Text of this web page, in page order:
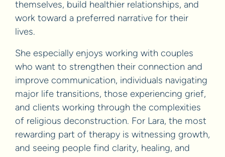
themselves, build healthier relationships, and
work toward a preferred narrative for their
lives.
She especially enjoys working with couples
who want to strengthen their connection and
improve communication, individuals navigating
major life transitions, those experiencing grief,
and clients working through the complexities
of religious deconstruction. For Lara, the most
rewarding part of therapy is witnessing growth,
and seeing people find clarity, healing, and